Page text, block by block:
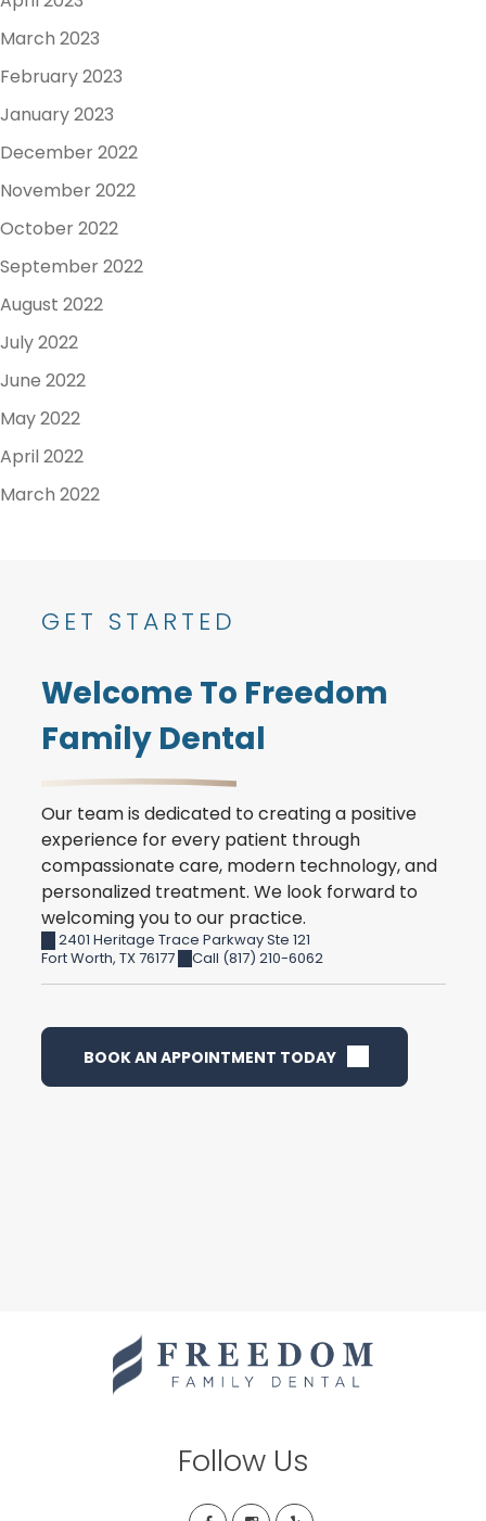
March 2023
February 2023
January 2023
December 2022
November 2022
October 2022
September 2022
August 2022
July 2022
June 2022
May 2022
April 2022
March 2022
GET STARTED
Welcome To Freedom
Family Dental
Our team is dedicated to creating a positive
experience for every patient through
compassionate care, modern technology, and
personalized treatment. We look forward to
welcoming you to our practice.
2401 Heritage Trace Parkway Ste 121
Fort Worth, TX76177 Call (817) 210-6062
BOOK AN APPOINTMENT TODAY
Follow Us